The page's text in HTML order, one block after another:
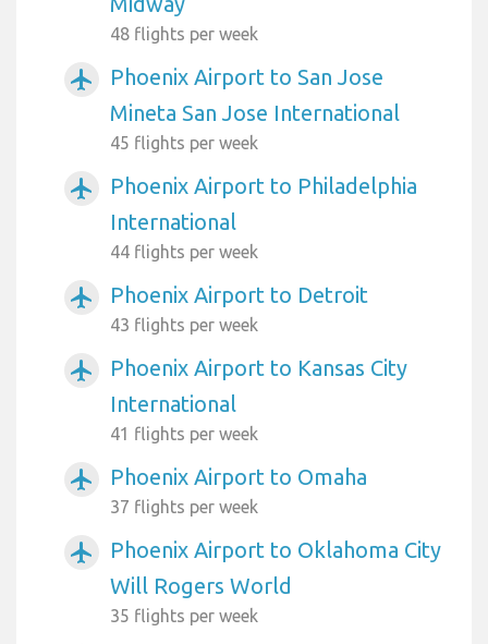
48 flights per week
airplanemode_active
Phoenix Airport to San Jose
Mineta San Jose International
45 flights per week
airplanemode_active
Phoenix Airport to Philadelphia
International
44 flights per week
airplanemode_active Phoenix Airport to Detroit
43 flights per week
airplanemode_active
Phoenix Airport to Kansas City
International
41 flights per week
airplanemode_active Phoenix Airport to Omaha
37 flights per week
airplanemode_active
Phoenix Airport to Oklahoma City
Will Rogers World
35 flights per week